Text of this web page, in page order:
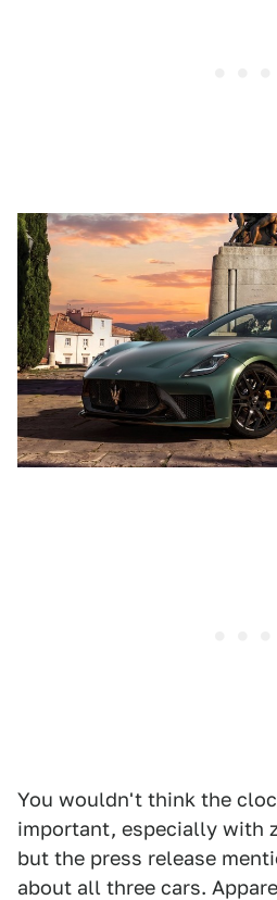
You wouldn't think the
important, especially with
but the press release
about all three cars.